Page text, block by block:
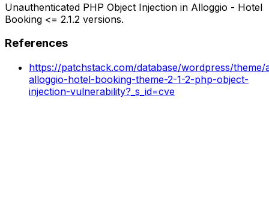
Unauthenticated PHP Object Injection in Alloggio - Hotel
Booking <= 2.1.2 versions.
References
https://patchstack.com/database/wordpress/
alloggio-hotel-booking-theme-2-1-2-php-object-
injection-vulnerability?_s_id=cve